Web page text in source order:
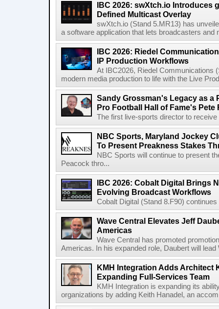
IBC 2026: swXtch.io Introduces
Defined Multicast Overlay
swXtch.io (Stand 5.MR13) has
a software application that lets broadcasters and
IBC 2026: Riedel
IP Production Workflows
At IBC2026, Riedel Communications
modern media production to life with the Live
Sandy Grossman's Legacy as a
Pro Football Hall of Fame's Pete
The first live-sports director to
NBC Sports, Maryland Jockey
To Present Preakness Stakes
NBC Sports will continue to present
Peacock thro...
IBC 2026: Cobalt Digital Brings
Evolving Broadcast Workflows
Cobalt Digital (Stand 8.F90)
Wave Central Elevates Jeff
Americas
Wave Central has promoted
Americas. In his expanded role, Daubert will
KMH Integration Adds Architect
Expanding Full-Services Team
KMH Integration is expanding its
organizations by adding Keith Hanadel, an